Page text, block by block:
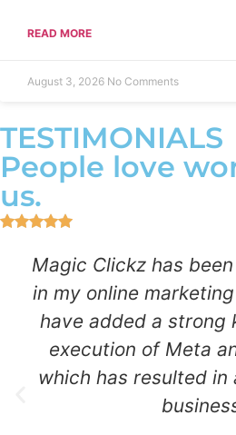
READ MORE
August 3, 2026 No Comments
TESTIMONIALS
People love
us.
Magic Clickz has
in my online
have added a strong
execution of Meta
which has resulted in